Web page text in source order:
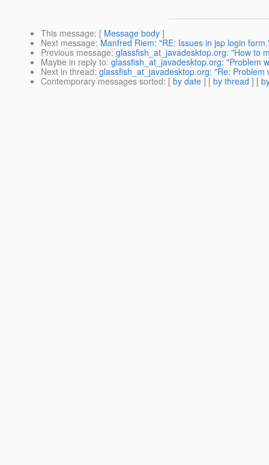
This message: [ Message body ]
Next message: Manfred Riem: "RE: Issues in jsp login
Previous message: glassfish_at_javadesktop.org: "How to
Maybe in reply to: glassfish_at_javadesktop.org: "Problem
Next in thread: glassfish_at_javadesktop.org: "Re:
Contemporary messages sorted: [ by date ] [ by thread ] [